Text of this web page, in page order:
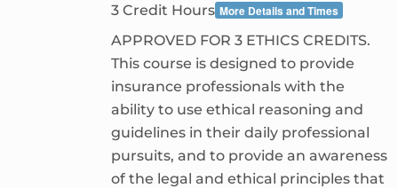
3 Credit Hours More Details and Times
APPROVED FOR 3 ETHICS CREDITS.
This course is designed to provide
insurance professionals with the
ability to use ethical reasoning and
guidelines in their daily professional
pursuits, and to provide an awareness
of the legal and ethical principles that